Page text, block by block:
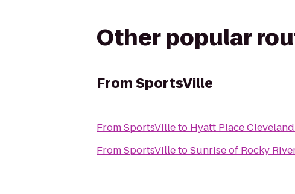
Other popular
FromSportsVille
FromSportsVilleto Hyatt Place
FromSportsVilletoSunrise of Rocky